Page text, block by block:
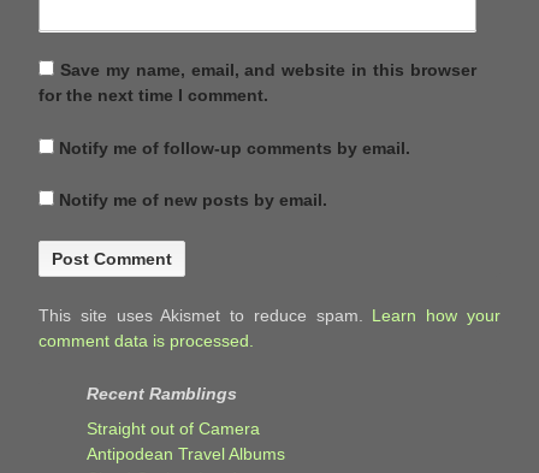
Save my name, email, and website in this browser
for the next time I comment.
Notify me of follow-up comments by email.
Notify me of new posts by email.
This site uses Akismet to reduce spam. Learn how your
comment data is processed.
Recent Ramblings
Straight out of Camera
Antipodean Travel Albums